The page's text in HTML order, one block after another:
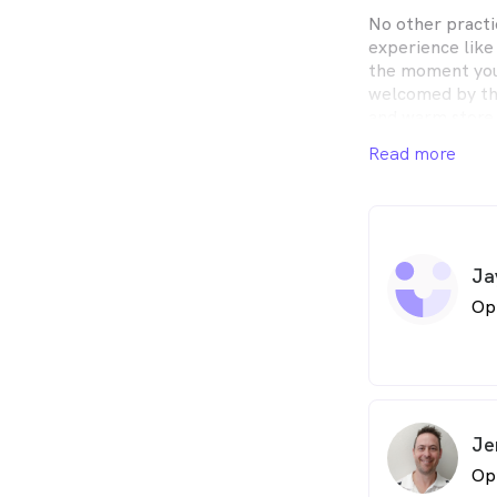
No other
experience
the moment
welcomed by
present sense
Watsonia
Watsonia
parking
suburb of
getting busier,
to work in and
Read more